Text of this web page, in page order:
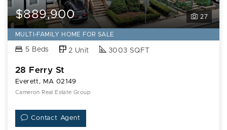
27
$889,900
MULTI-FAMILY HOME FOR SALE
5 Beds 2 Unit 3003 SQFT
28 Ferry St
Everett, MA 02149
Cameron Real Estate Group
Contact Agent